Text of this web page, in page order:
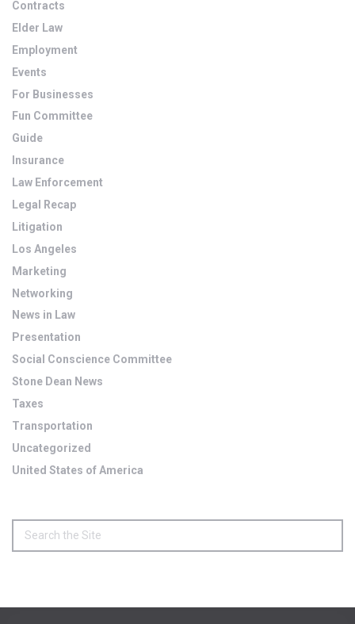
Contracts
Elder Law
Employment
Events
For Businesses
Fun Committee
Guide
Insurance
Law Enforcement
Legal Recap
Litigation
Los Angeles
Marketing
Networking
News in Law
Presentation
Social Conscience Committee
Stone Dean News
Taxes
Transportation
Uncategorized
United States of America